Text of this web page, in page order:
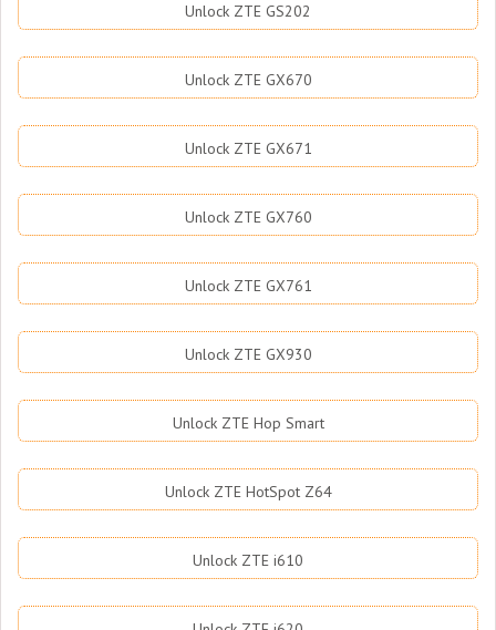
Unlock ZTE GS202
Unlock ZTE GX670
Unlock ZTE GX671
Unlock ZTE GX760
Unlock ZTE GX761
Unlock ZTE GX930
Unlock ZTE Hop Smart
Unlock ZTE HotSpot Z64
Unlock ZTE i610